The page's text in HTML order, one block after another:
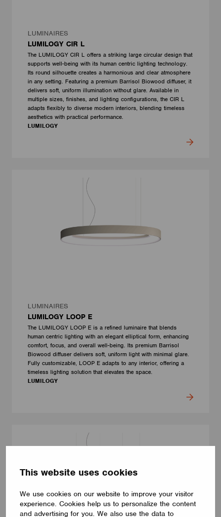
This website uses cookies
We use cookies on our website to improve your visitor
experience. Cookies help us to personalize the content
and advertising for you. We also use the data to
LUMINAIRES
LUMILOGY CIR L
The LUMILOGY CIR L offers a striking large circular design that
supports well-being with its human centric lighting technology.
Its round silhouette creates a harmonious and clear atmosphere
in any setting. Featuring a premium Barrisol Biowood diffuser, it
delivers soft, uniform illumination without glare. Available in
multiple sizes, finishes, and lighting configurations, the CIR L
adapts flexibly to diverse modern interiors, blending timeless
aesthetics with practical performance.
LUMILOGY
LUMINAIRES
LUMILOGY LOOP E
The LUMILOGY LOOP E is a refined luminaire that blends
human centric lighting with an elegant elliptical form, enhancing
comfort, focus, and overall well-being. Its premium Barrisol
Biowood diffuser delivers soft, uniform light with minimal glare.
Fully customizable, LOOP E adapts to any interior, offering a
timeless lighting solution that elevates the space.
LUMILOGY